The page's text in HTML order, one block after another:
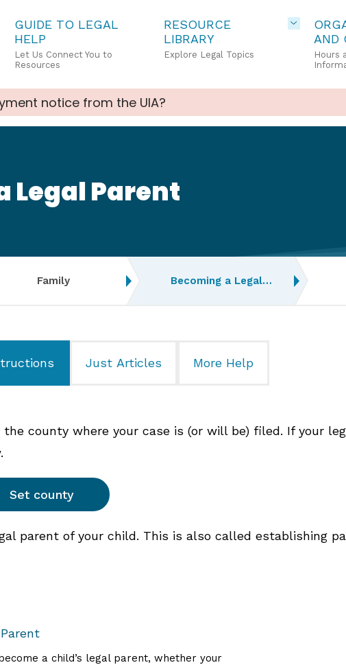
GUIDE TO LEGAL
HELP
Let Us Connect You to
Resources
RESOURCE
LIBRARY
Explore Legal Topics
AND
Hours
notice from the UIA?
Legal Parent
Family Becoming a Legal…
Just Articles More Help
county where your case is (or will be) filed. If your
parent of your child. This is also called establishing
a child’s legal parent, whether your